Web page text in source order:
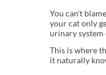
You can't
your cat only
urinary system
This is where
it naturally